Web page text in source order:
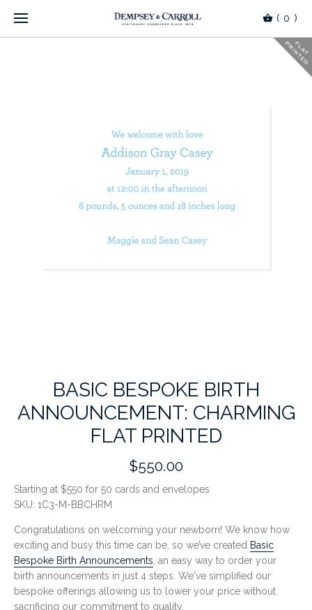
( 0 )
BASIC BESPOKE BIRTH
ANNOUNCEMENT: CHARMING
FLAT PRINTED
$550.00
Starting at $550 for 50 cards and envelopes
SKU: 1C3-M-BBCHRM
Congratulations on welcoming your newborn! We know how
exciting and busy this time can be, so we’ve created Basic
Bespoke Birth Announcements , an easy way to order your
birth announcements in just 4 steps. We've simplified our
bespoke offerings allowing us to lower your price without
sacrificing our commitment to quality.